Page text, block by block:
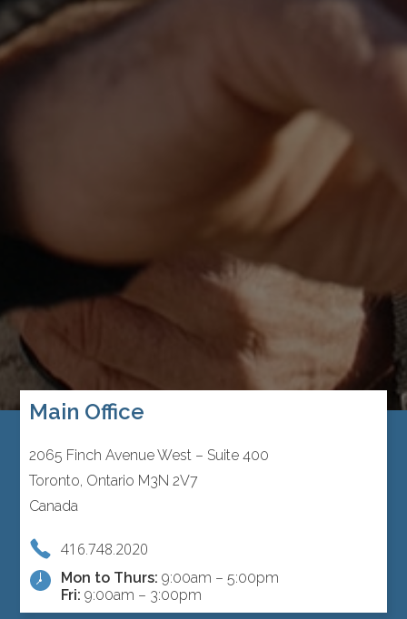
Main Office
2065 Finch Avenue West – Suite 400
Toronto, Ontario M3N 2V7
Canada
416.748.2020
Mon to Thurs: 9:00am – 5:00pm
Fri: 9:00am – 3:00pm